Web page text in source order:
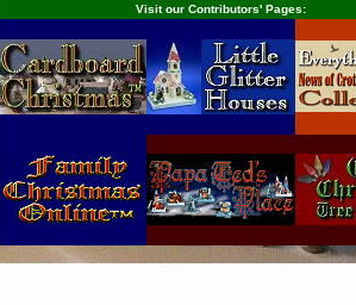
Visit our Contributors' Pages: